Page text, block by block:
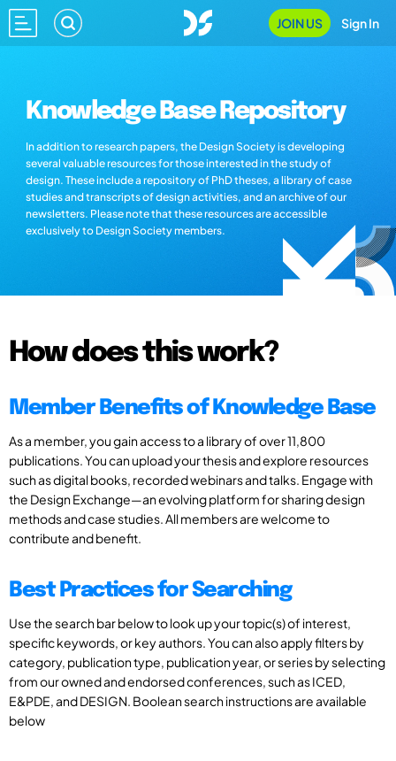
JOIN US Sign In
Knowledge Base Repository
In addition to research papers, the Design Society is developing
several valuable resources for those interested in the study of
design. These include a repository of PhD theses, a library of case
studies and transcripts of design activities, and an archive of our
newsletters. Please note that these resources are accessible
exclusively to Design Society members.
How does this work?
Member Benefits of Knowledge Base
As a member, you gain access to a library of over 11,800
publications. You can upload your thesis and explore resources
such as digital books, recorded webinars and talks. Engage with
the Design Exchange—an evolving platform for sharing design
methods and case studies. All members are welcome to
contribute and benefit.
Best Practices for Searching
Use the search bar below to look up your topic(s) of interest,
specific keywords, or key authors. You can also apply filters by
category, publication type, publication year, or series by selecting
from our owned and endorsed conferences, such as ICED,
E&PDE, and DESIGN. Boolean search instructions are available
below